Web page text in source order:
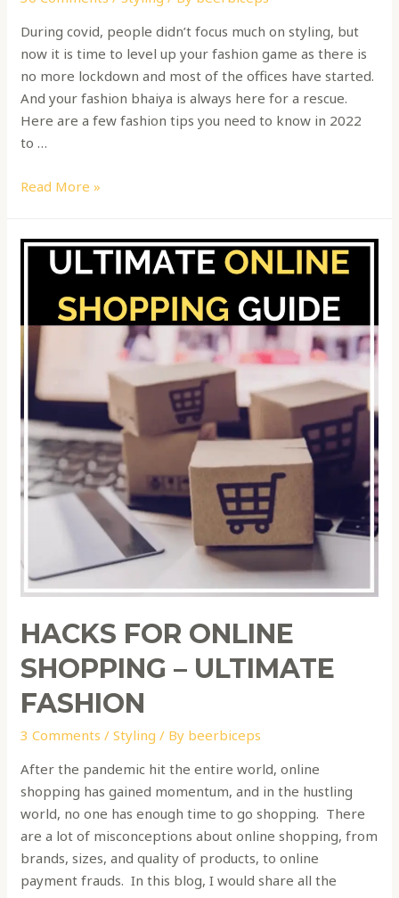
During covid, people didn’t focus much on styling, but
now it is time to level up your fashion game as there is
no more lockdown and most of the offices have started.
And your fashion bhaiya is always here for a rescue.
Here are a few fashion tips you need to know in 2022
to …
Read More »
HACKS FOR ONLINE
SHOPPING – ULTIMATE
FASHION
3 Comments /Styling / By beerbiceps
After the pandemic hit the entire world, online
shopping has gained momentum, and in the hustling
world, no one has enough time to go shopping. There
are a lot of misconceptions about online shopping, from
brands, sizes, and quality of products, to online
payment frauds. In this blog, I would share all the